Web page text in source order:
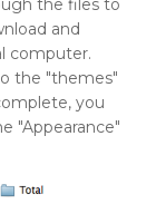
the files to
and
computer.
the "themes"
you
"Appearance"